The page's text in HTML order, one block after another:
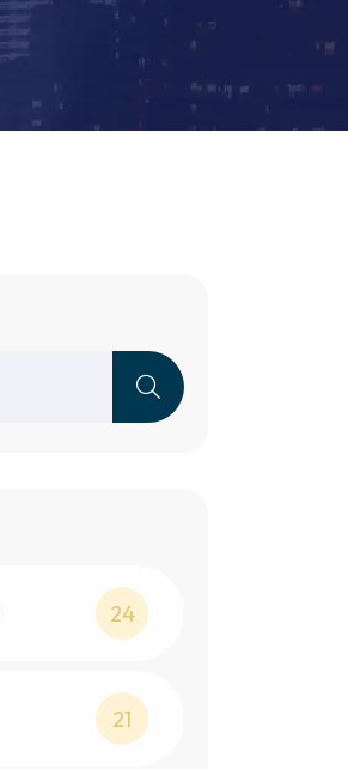
24
21